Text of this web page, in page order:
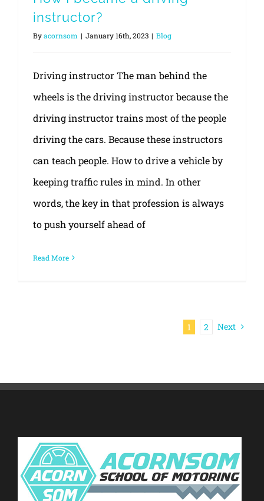
instructor?
Byacornsom | January 16th, 2023 | Blog
Driving instructor The man behind the
wheels is the driving instructor because the
driving instructor trains most of the people
driving the cars. Because these instructors
can teach people. How to drive a vehicle by
keeping traffic rules in mind. In other
words, the key in that profession is always
to push yourself ahead of
Read More
1 2 Next